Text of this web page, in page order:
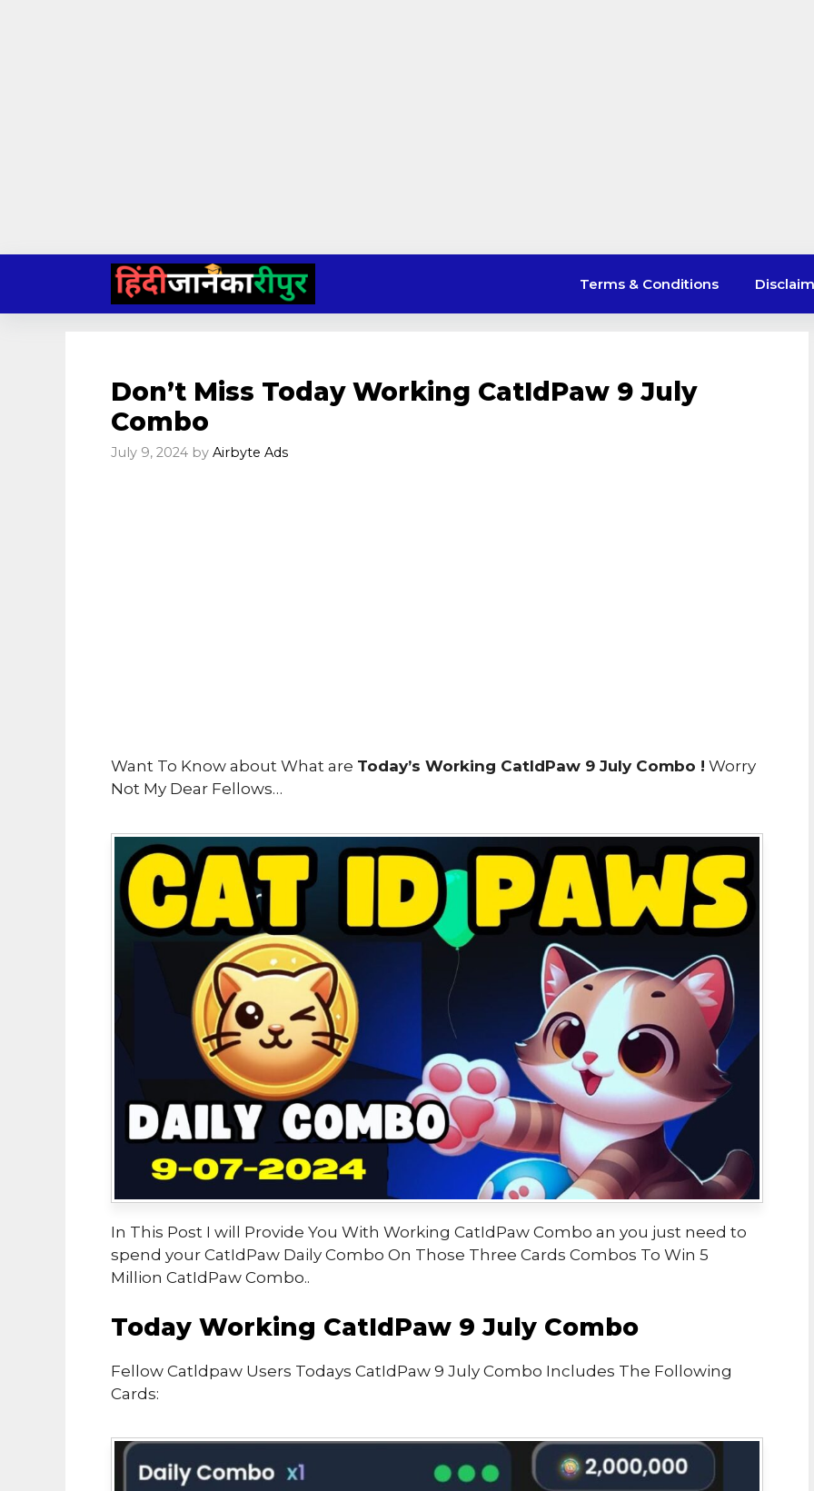
content
Terms & Conditions
Don’t Miss Today Working CatIdPaw 9 July
Combo
July 9, 2024 by Airbyte Ads
Want To Know about What are Today’s Working CatIdPaw 9 July Combo ! Worry
Not My Dear Fellows…
In This Post I will Provide You With Working CatIdPaw Combo an you just need to
spend your CatIdPaw Daily Combo On Those Three Cards Combos To Win 5
Million CatIdPaw Combo..
Today Working CatIdPaw 9 July Combo
Fellow Catldpaw Users Todays CatIdPaw 9 July Combo Includes The Following
Cards: